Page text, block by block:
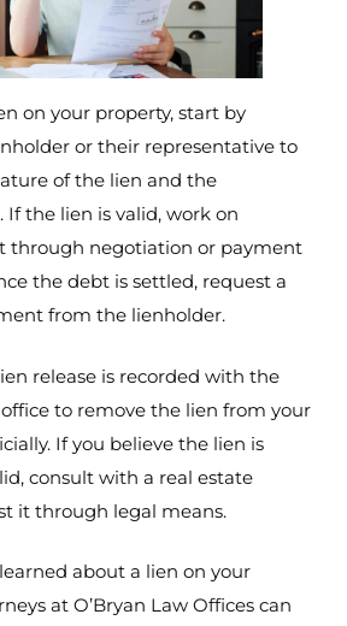
on your property, start by
or their representative to
of the lien and the
the lien is valid, work on
through negotiation or payment
the debt is settled, request a
from the lienholder.
release is recorded with the
office to remove the lien from your
If you believe the lien is
consult with a real estate
it through legal means.
about a lien on your
at O’Bryan Law Offices can